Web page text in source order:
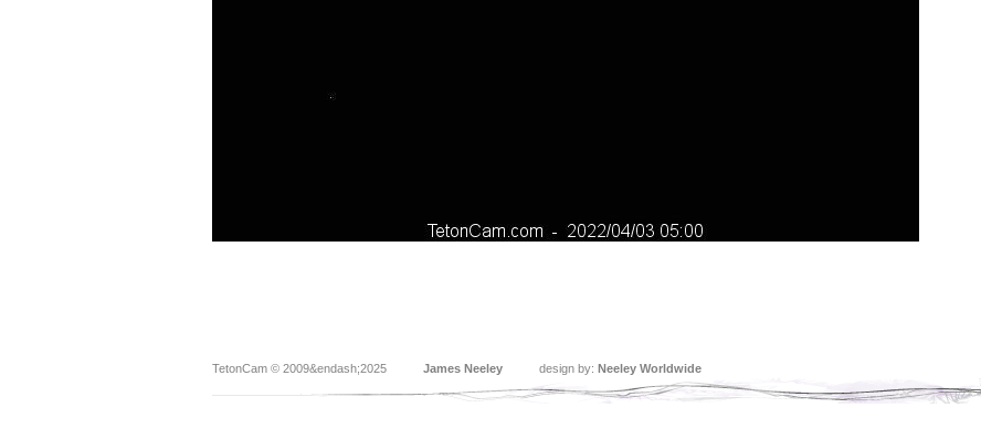
TetonCam © 2009&endash;2025 James Neeley design by: Neeley Worldwide